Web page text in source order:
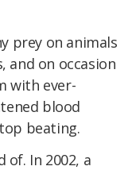
prey on animals
and on occasion
with ever-
blood
beating.
of. In 2002, a